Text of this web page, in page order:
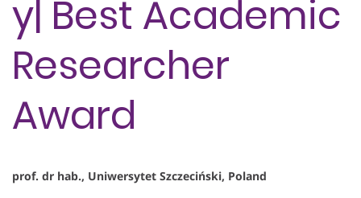
y| Best Academic
Researcher
Award
prof. dr hab., Uniwersytet Szczeciński, Poland